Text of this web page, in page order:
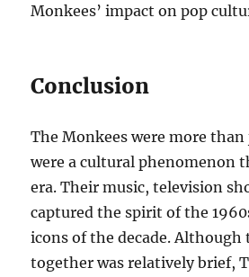
Monkees’ impact on pop
Conclusion
The Monkees were more
were a cultural phenomenon
era. Their music, television
captured the spirit of the
icons of the decade.
together was relatively brief,